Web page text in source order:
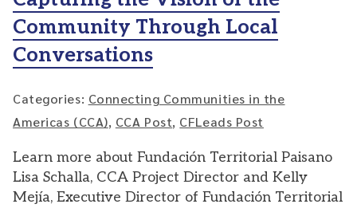
Community Through Local
Conversations
Categories: Connecting Communities in the
Americas (CCA), CCA Post, CFLeads Post
Learn more about Fundación Territorial Paisano
Lisa Schalla, CCA Project Director and Kelly
Mejía, Executive Director of Fundación Territorial